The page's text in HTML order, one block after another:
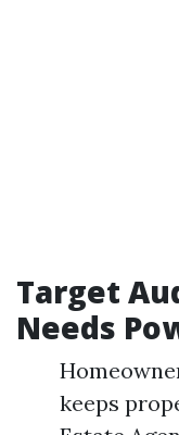
Target
Needs
keeps